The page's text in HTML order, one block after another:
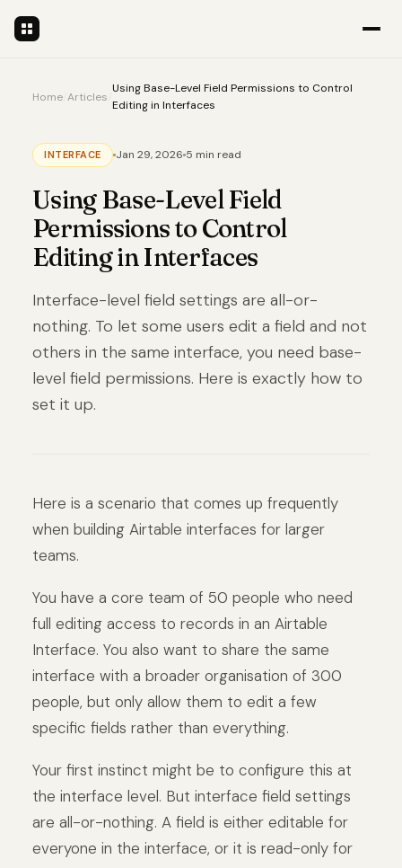
Home Articles
Using Base-Level Field Permissions to Control
Editing in Interfaces
INTERFACE Jan 29, 2026 5 min read
Using Base-Level Field
Permissions to Control
Editing in Interfaces
Interface-level field settings are all-or-
nothing. To let some users edit a field and not
others in the same interface, you need base-
level field permissions. Here is exactly how to
set it up.
Here is a scenario that comes up frequently
when building Airtable interfaces for larger
teams.
You have a core team of 50 people who need
full editing access to records in an Airtable
Interface. You also want to share the same
interface with a broader organisation of 300
people, but only allow them to edit a few
specific fields rather than everything.
Your first instinct might be to configure this at
the interface level. But interface field settings
are all-or-nothing. A field is either editable for
everyone in the interface, or it is read-only for